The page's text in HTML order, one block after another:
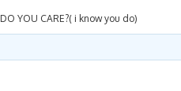
DO YOU CARE?( i know you do)